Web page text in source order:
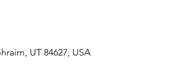
UT 84627, USA